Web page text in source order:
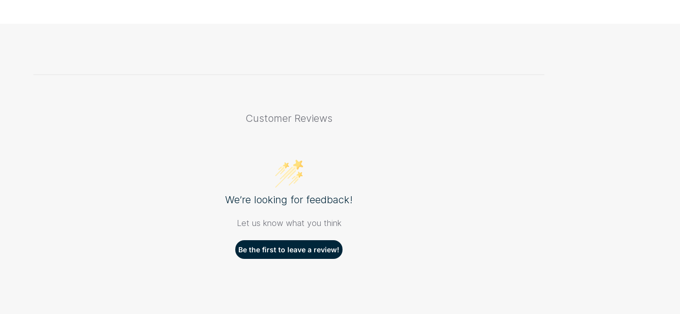
Customer Reviews
We’re looking for feedback!
Let us know what you think
Be the first to leave a review!